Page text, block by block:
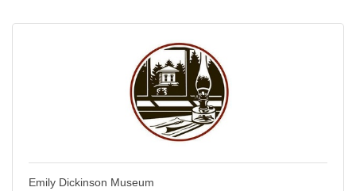
Emily Dickinson Museum